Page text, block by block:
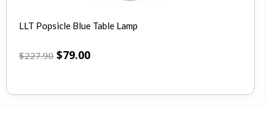
LLT Popsicle Blue Table Lamp
$227.90 $79.00